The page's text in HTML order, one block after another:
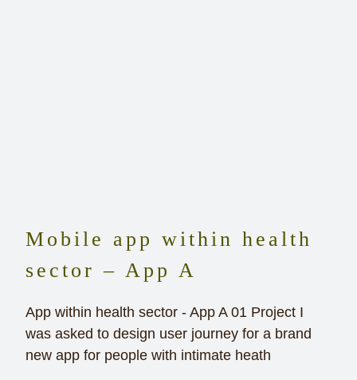
Mobile app within health
sector – App A
App within health sector - App A 01 Project I
was asked to design user journey for a brand
new app for people with intimate heath